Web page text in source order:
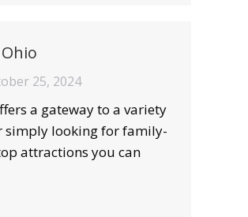
25, 2024
a gateway to a variety
simply looking for family-
attractions you can